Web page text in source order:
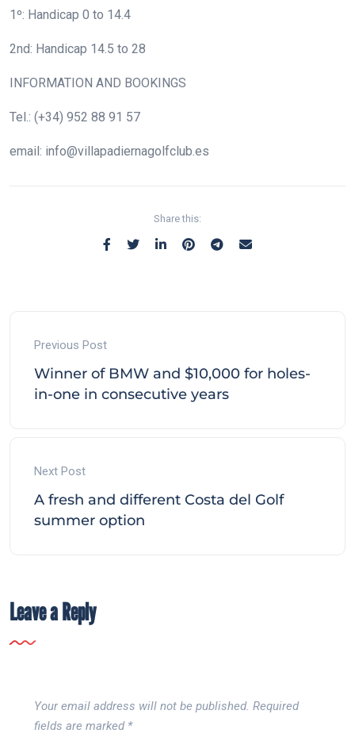
1º: Handicap 0 to 14.4
2nd: Handicap 14.5 to 28
INFORMATION AND BOOKINGS
Tel.: (+34) 952 88 91 57
email: info@villapadiernagolfclub.es
Share this:
Previous Post
Winner of BMW and $10,000 for holes-
in-one in consecutive years
Next Post
A fresh and different Costa del Golf
summer option
Leave a Reply
Your email address will not be published. Required
fields are marked *